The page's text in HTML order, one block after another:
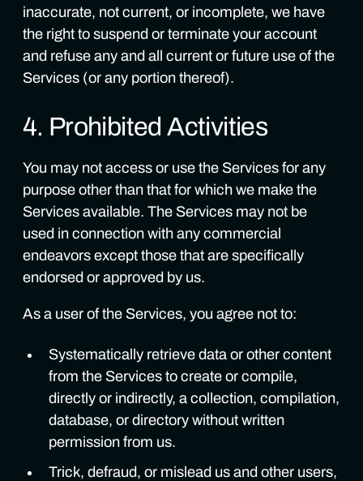
inaccurate, not current, or incomplete, we have
the right to suspend or terminate your account
and refuse any and all current or future use of the
Services (or any portion thereof).
4. Prohibited Activities
You may not access or use the Services for any
purpose other than that for which we make the
Services available. The Services may not be
used in connection with any commercial
endeavors except those that are specifically
endorsed or approved by us.
As a user of the Services, you agree not to:
Systematically retrieve data or other content
from the Services to create or compile,
directly or indirectly, a collection, compilation,
database, or directory without written
permission from us.
Trick, defraud, or mislead us and other users,